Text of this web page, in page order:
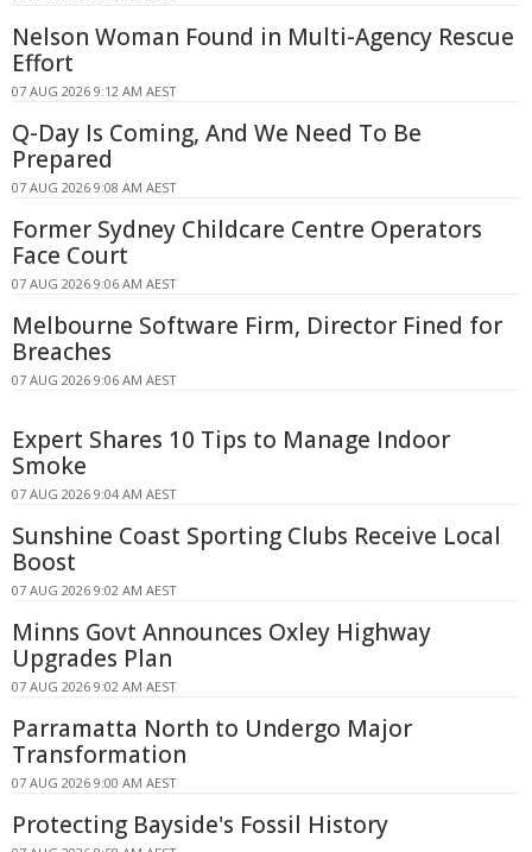
Nelson Woman Found in Multi-Agency Rescue
Effort
07 AUG 2026 9:12 AM AEST
Q-Day Is Coming, And We Need To Be
Prepared
07 AUG 2026 9:08 AM AEST
Former Sydney Childcare Centre Operators
Face Court
07 AUG 2026 9:06 AM AEST
Melbourne Software Firm, Director Fined for
Breaches
07 AUG 2026 9:06 AM AEST
Expert Shares 10 Tips to Manage Indoor
Smoke
07 AUG 2026 9:04 AM AEST
Sunshine Coast Sporting Clubs Receive Local
Boost
07 AUG 2026 9:02 AM AEST
Minns Govt Announces Oxley Highway
Upgrades Plan
07 AUG 2026 9:02 AM AEST
Parramatta North to Undergo Major
Transformation
07 AUG 2026 9:00 AM AEST
Protecting Bayside's Fossil History